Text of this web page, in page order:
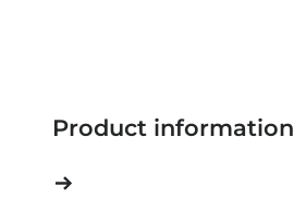
Product information